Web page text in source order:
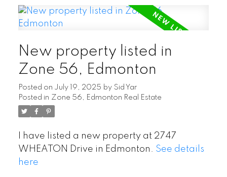
New property listed in
Zone 56, Edmonton
Posted on July 19, 2025 by Sid Yar
Posted in Zone 56, Edmonton Real Estate
I have listed a new property at 2747
WHEATON Drive in Edmonton. See details
here